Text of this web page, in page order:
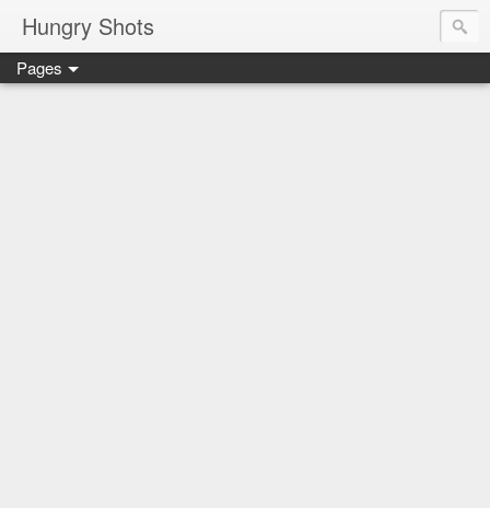
Hungry Shots
Pages